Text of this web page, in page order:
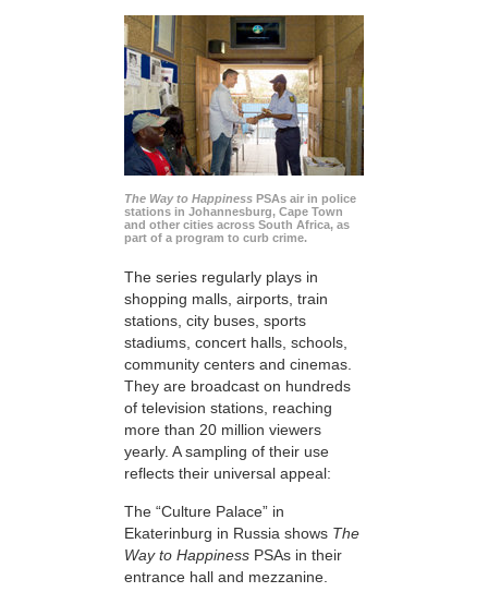
The Way to Happiness PSAs air in police
stations in Johannesburg, Cape Town
and other cities across South Africa, as
part of a program to curb crime.
The series regularly plays in
shopping malls, airports, train
stations, city buses, sports
stadiums, concert halls, schools,
community centers and cinemas.
They are broadcast on hundreds
of television stations, reaching
more than 20 million viewers
yearly. A sampling of their use
reflects their universal appeal:
The “Culture Palace” in
Ekaterinburg in Russia shows The
Way to Happiness PSAs in their
entrance hall and mezzanine.